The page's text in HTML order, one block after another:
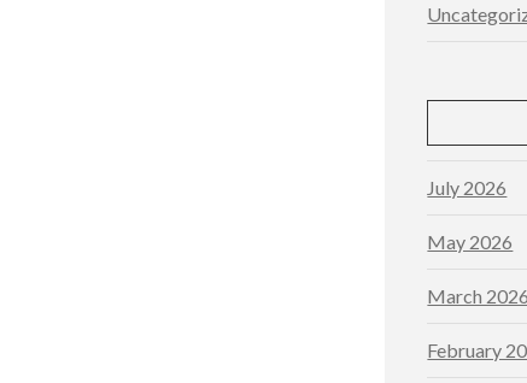
July 2026
May 2026
March 2026
February